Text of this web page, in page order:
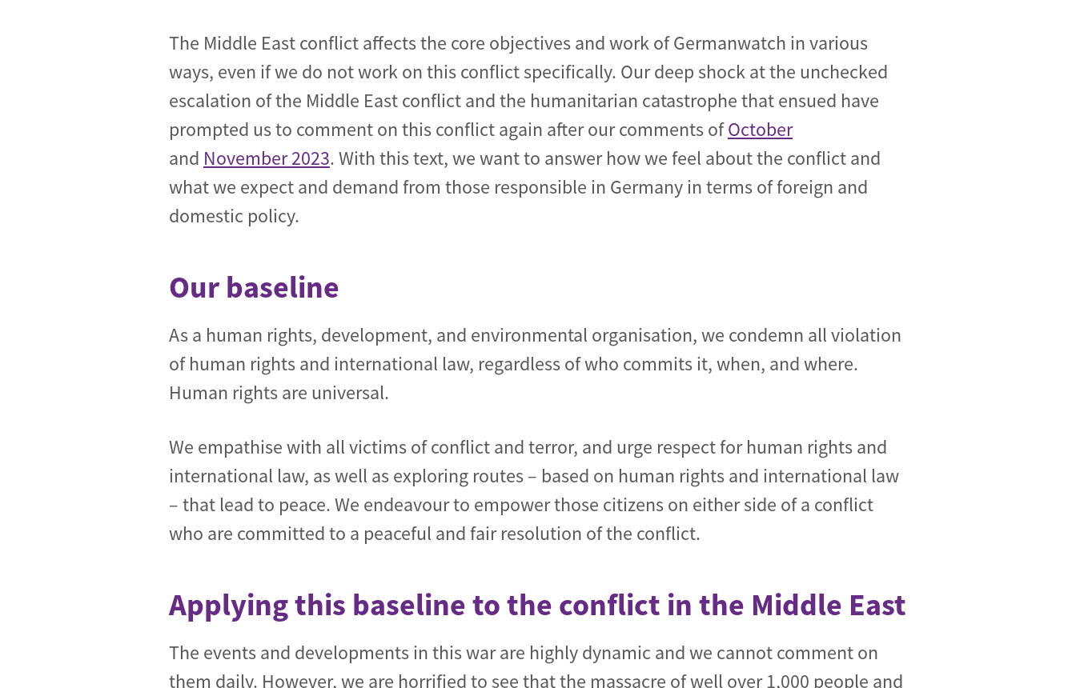
Economy, Finance & Trade
Sustainable finance
Corporate accountability
Global trade
The Middle East conflict affects the core objectives and work of Germanwatch in various
ways, even if we do not work on this conflict specifically. Our deep shock at the unchecked
escalation of the Middle East conflict and the humanitarian catastrophe that ensued have
prompted us to comment on this conflict again after our comments ofOctober
and November 2023. With this text, we want to answer how we feel about the conflict and
what we expect and demand from those responsible in Germany in terms of foreign and
domestic policy.
Our baseline
As a human rights, development, and environmental organisation, we condemn all violation
of human rights and international law, regardless of who commits it, when, and where.
Human rights are universal.
We empathise with all victims of conflict and terror, and urge respect for human rights and
international law, as well as exploring routes – based on human rights and international law
– that lead to peace. We endeavour to empower those citizens on either side of a conflict
who are committed to a peaceful and fair resolution of the conflict.
Applying this baseline to the conflict in the Middle East
The events and developments in this war are highly dynamic and we cannot comment on
them daily. However, we are horrified to see that the massacre of well over 1,000 people and